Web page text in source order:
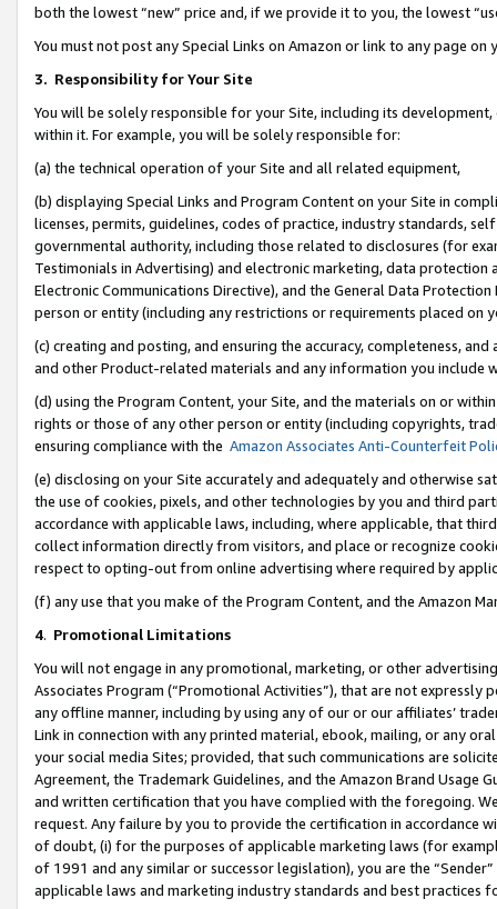
both the lowest “new” price and, if we provide it to you, the lowest
You must not post any Special Links on Amazon or link to any page
3. Responsibility for Your Site
You will be solely responsible for your Site, including its
within it. For example, you will be solely responsible for:
(a) the technical operation of your Site and all related equipment,
(b) displaying Special Links and Program Content on your Site in
licenses, permits, guidelines, codes of practice, industry standards,
governmental authority, including those related to disclosures (for
Testimonials in Advertising) and electronic marketing, data
Electronic Communications Directive), and the General Data
person or entity (including any restrictions or requirements placed on
(c) creating and posting, and ensuring the accuracy, completeness,
and other Product-related materials and any information you include
(d) using the Program Content, your Site, and the materials on or
rights or those of any other person or entity (including copyrights,
ensuring compliance with the Amazon Associates Anti-Counterfeit
(e) disclosing on your Site accurately and adequately and otherwise
the use of cookies, pixels, and other technologies by you and third
accordance with applicable laws, including, where applicable, that
collect information directly from visitors, and place or recognize
respect to opting-out from online advertising where required by
(f) any use that you make of the Program Content, and the Amazon
4. Promotional Limitations
You will not engage in any promotional, marketing, or other
Associates Program (“Promotional Activities”), that are not expressly
any offline manner, including by using any of our or our affiliates’
Link in connection with any printed material, ebook, mailing, or any
your social media Sites; provided, that such communications are
Agreement, the Trademark Guidelines, and the Amazon Brand
and written certification that you have complied with the foregoing.
request. Any failure by you to provide the certification in accordance
of doubt, (i) for the purposes of applicable marketing laws (for
of 1991 and any similar or successor legislation), you are the
applicable laws and marketing industry standards and best practices